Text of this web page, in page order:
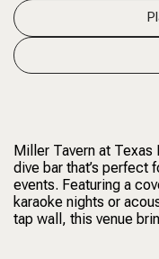
Miller Tavern at
dive bar that’s perfect
events. Featuring a
karaoke nights or
tap wall, this venue